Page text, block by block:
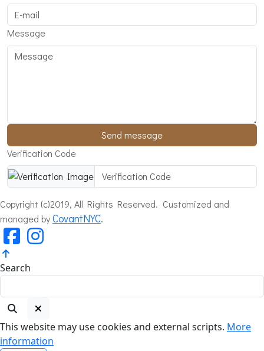
Message
Send message
Verification Code
Copyright (c)2019, All Rights Reserved. Customized and
managed byCovantNYC.
Search
This website may use cookies and external scripts. More
information